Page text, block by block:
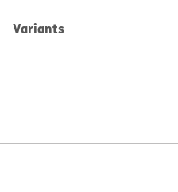
Variants